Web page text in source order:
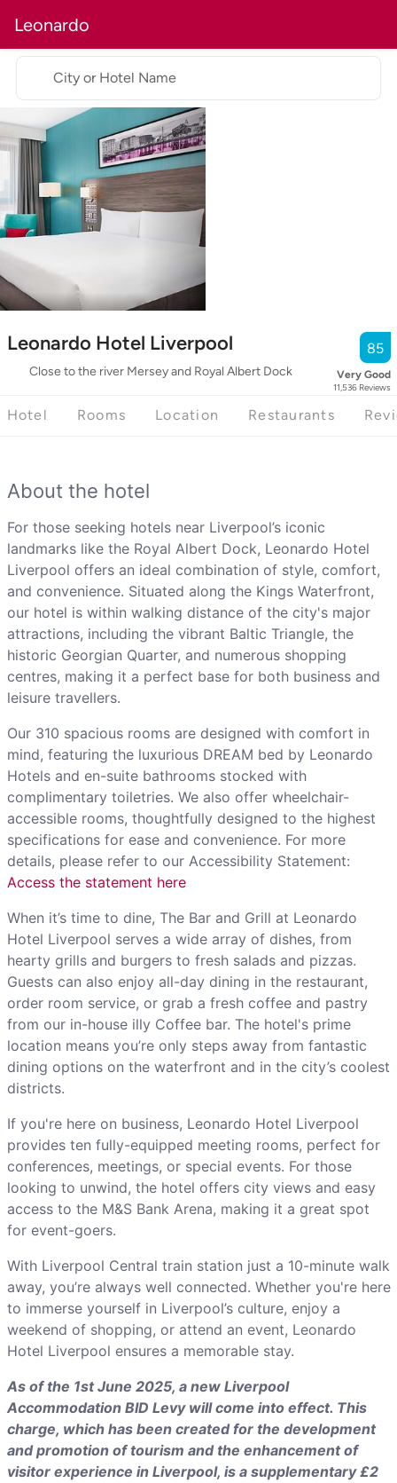
Leonardo
Leonardo Hotel Liverpool
Close to the river Mersey and Royal Albert Dock
85
Very Good
11,536 Reviews
City or Hotel Name
Hotel Rooms Location Restaurants
About the hotel
For those seeking hotels near Liverpool’s iconic
landmarks like the Royal Albert Dock, Leonardo Hotel
Liverpool offers an ideal combination of style, comfort,
and convenience. Situated along the Kings Waterfront,
our hotel is within walking distance of the city's major
attractions, including the vibrant Baltic Triangle, the
historic Georgian Quarter, and numerous shopping
centres, making it a perfect base for both business and
leisure travellers.
Our 310 spacious rooms are designed with comfort in
mind, featuring the luxurious DREAM bed by Leonardo
Hotels and en-suite bathrooms stocked with
complimentary toiletries. We also offer wheelchair-
accessible rooms, thoughtfully designed to the highest
specifications for ease and convenience. For more
details, please refer to our Accessibility Statement:
Access the statement here
When it’s time to dine, The Bar and Grill at Leonardo
Hotel Liverpool serves a wide array of dishes, from
hearty grills and burgers to fresh salads and pizzas.
Guests can also enjoy all-day dining in the restaurant,
order room service, or grab a fresh coffee and pastry
from our in-house illy Coffee bar. The hotel's prime
location means you’re only steps away from fantastic
dining options on the waterfront and in the city’s coolest
districts.
If you're here on business, Leonardo Hotel Liverpool
provides ten fully-equipped meeting rooms, perfect for
conferences, meetings, or special events. For those
looking to unwind, the hotel offers city views and easy
access to the M&S Bank Arena, making it a great spot
for event-goers.
With Liverpool Central train station just a 10-minute walk
away, you’re always well connected. Whether you're here
to immerse yourself in Liverpool’s culture, enjoy a
weekend of shopping, or attend an event, Leonardo
Hotel Liverpool ensures a memorable stay.
As of the 1st June 2025, a new Liverpool
Accommodation BID Levy will come into effect. This
charge, which has been created for the development
and promotion of tourism and the enhancement of
visitor experience in Liverpool, is a supplementary £2